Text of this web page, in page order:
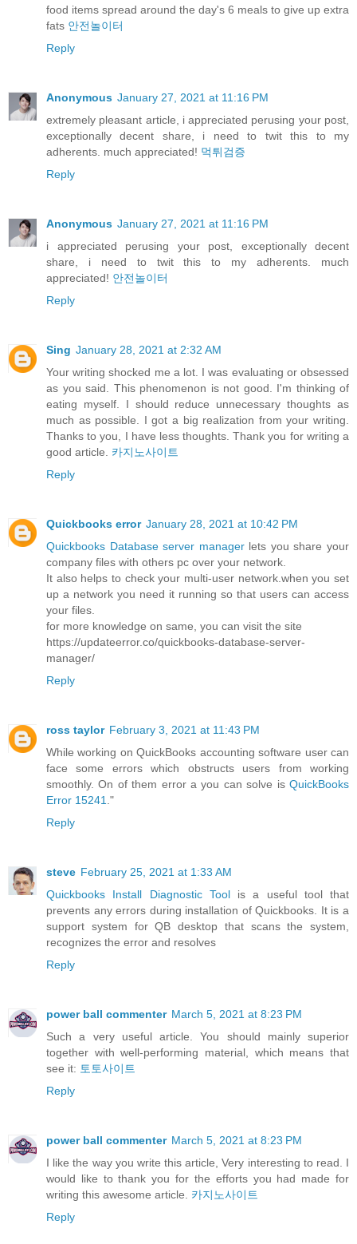
food items spread around the day's 6 meals to give up extra
fats 안전놀이터
Reply
Anonymous January 27, 2021 at 11:16 PM
extremely pleasant article, i appreciated perusing your post,
exceptionally decent share, i need to twit this to my
adherents. much appreciated! 먹튀검증
Reply
Anonymous January 27, 2021 at 11:16 PM
i appreciated perusing your post, exceptionally decent
share, i need to twit this to my adherents. much
appreciated! 안전놀이터
Reply
Sing January 28, 2021 at 2:32 AM
Your writing shocked me a lot. I was evaluating or obsessed
as you said. This phenomenon is not good. I'm thinking of
eating myself. I should reduce unnecessary thoughts as
much as possible. I got a big realization from your writing.
Thanks to you, I have less thoughts. Thank you for writing a
good article. 카지노사이트
Reply
Quickbooks error January 28, 2021 at 10:42 PM
Quickbooks Database server managerlets you share your
company files with others pc over your network.
It also helps to check your multi-user network.when you set
up a network you need it running so that users can access
your files.
for more knowledge on same, you can visit the site
https://updateerror.co/quickbooks-database-server-
manager/
Reply
ross taylor February 3, 2021 at 11:43 PM
While working on QuickBooks accounting software user can
face some errors which obstructs users from working
smoothly. On of them error a you can solve is QuickBooks
Error 15241 ."
Reply
steve February 25, 2021 at 1:33 AM
Quickbooks Install Diagnostic Toolis a useful tool that
prevents any errors during installation of Quickbooks. It is a
support system for QB desktop that scans the system,
recognizes the error and resolves
Reply
power ball commenter March 5, 2021 at 8:23 PM
Such a very useful article. You should mainly superior
together with well-performing material, which means that
see it: 토토사이트
Reply
power ball commenter March 5, 2021 at 8:23 PM
I like the way you write this article, Very interesting to read. I
would like to thank you for the efforts you had made for
writing this awesome article. 카지노사이트
Reply